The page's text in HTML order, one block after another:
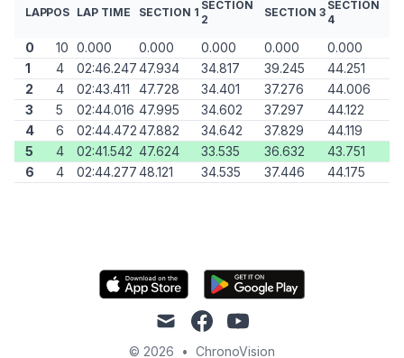
LAPPOS LAP TIME SECTION 1
SECTION
2
SECTION 3
SECTION
4
0 10 0.000 0.000 0.000 0.000
0.000
1
4 02:46.24747.934 34.817 39.245
44.251
2
4 02:43.411 47.728 34.401 37.276
44.006
3
5 02:44.016 47.995 34.602 37.297
44.122
4
6 02:44.47247.882 34.642 37.829
44.119
5
4 02:41.542 47.624 33.535 36.632
43.751
6
4 02:44.27748.121 34.535 37.446 44.175
mail facebookyoutube
© 2026 • ChronoVision